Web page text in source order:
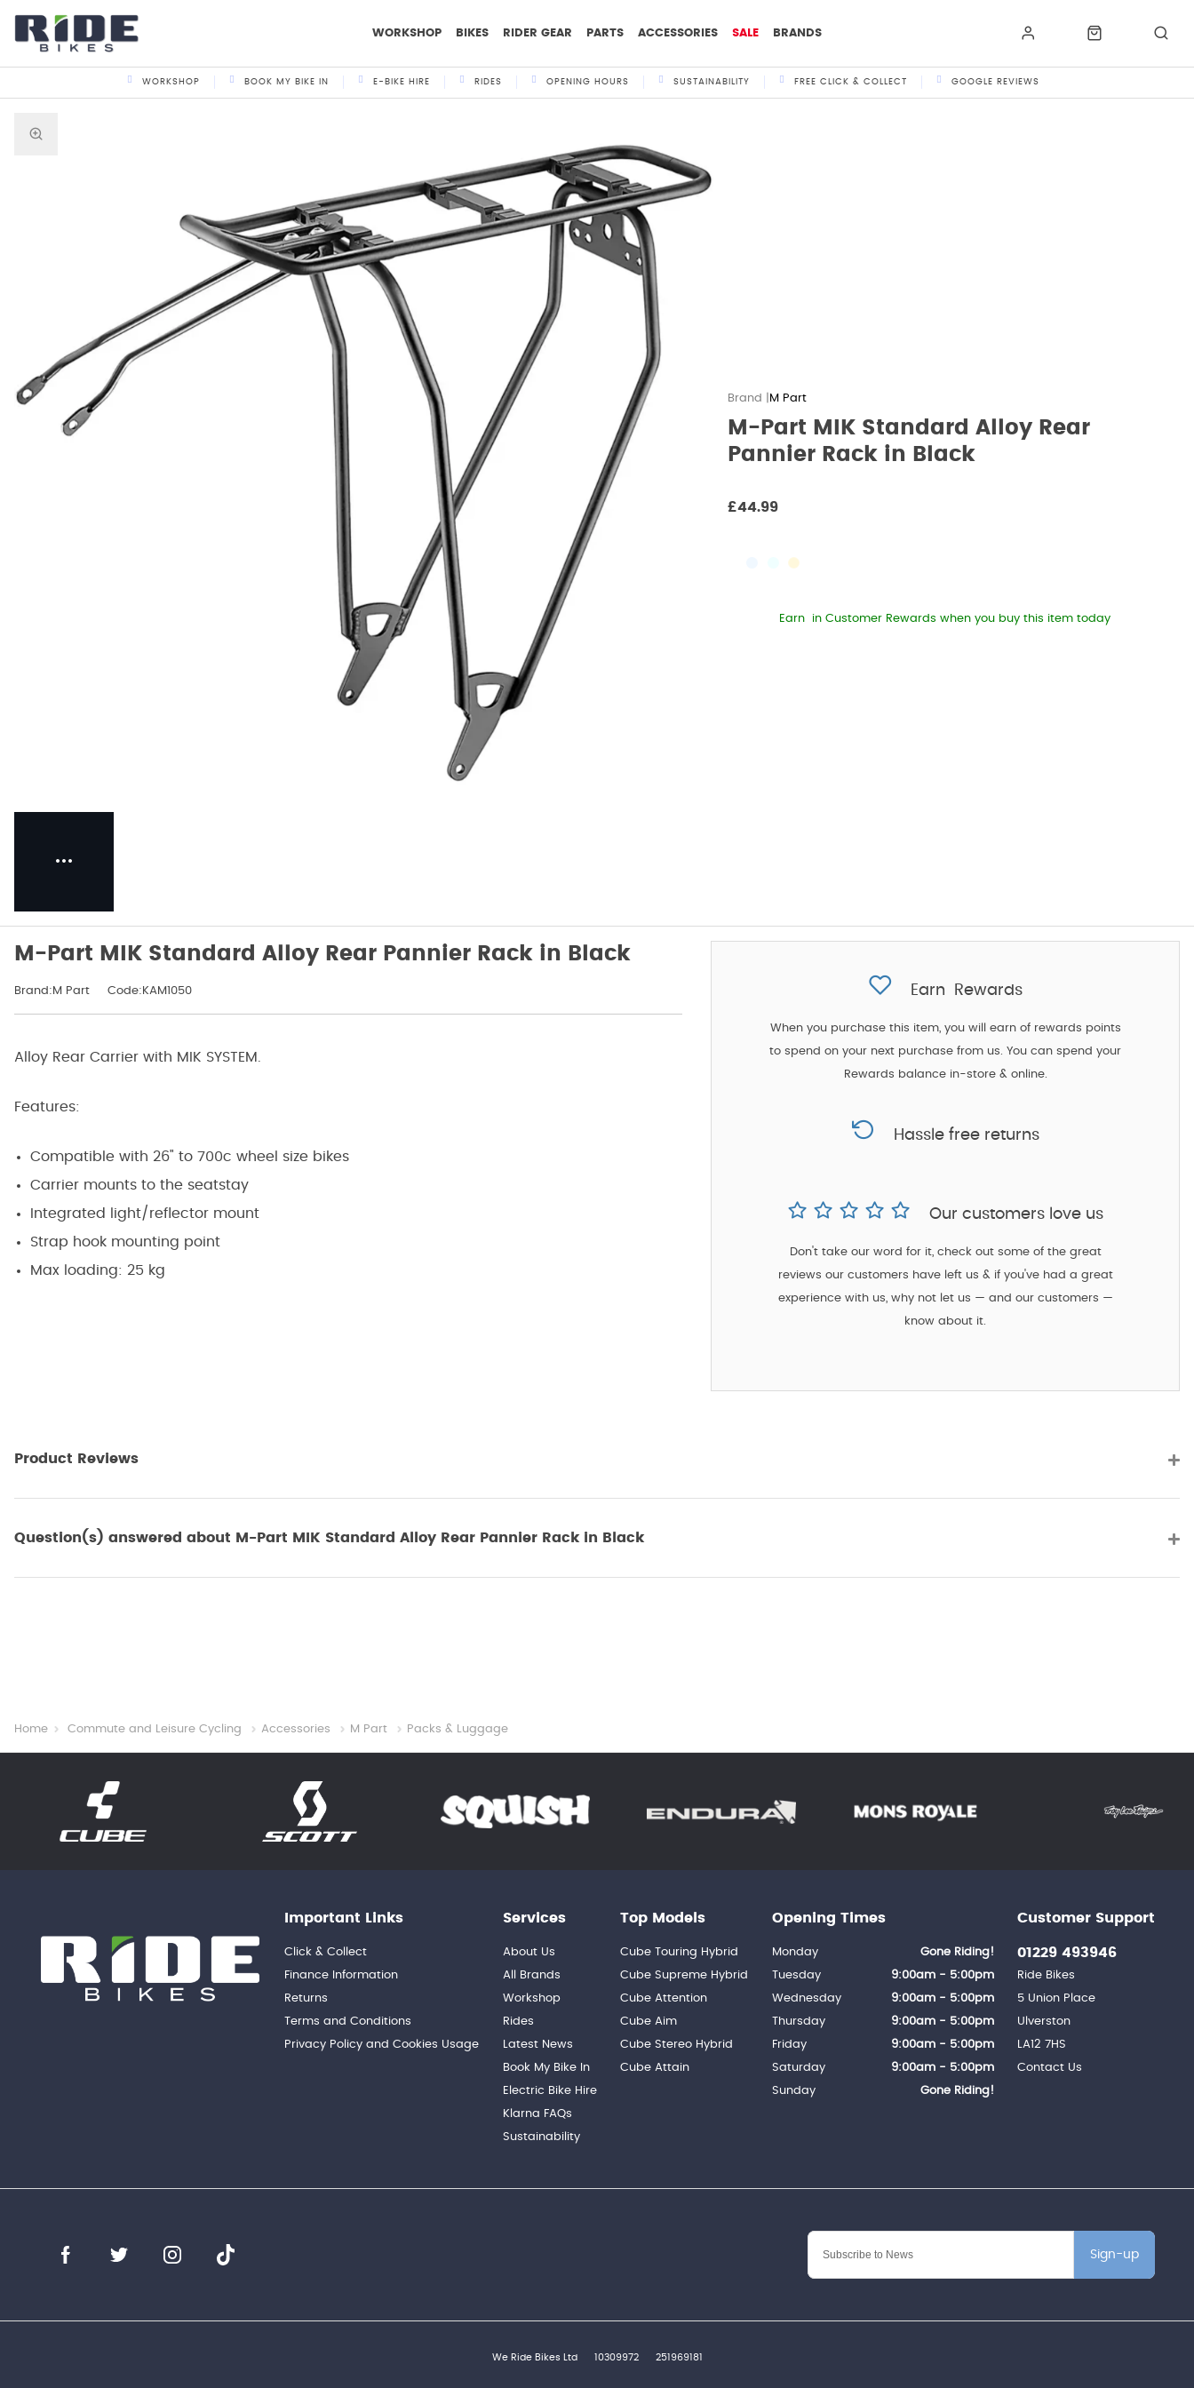
WORKSHOP BIKES RIDER GEAR PARTS ACCESSORIES SALE BRANDS
WORKSHOP BOOK MY BIKE IN E-BIKE HIRE RIDES OPENING HOURS SUSTAINABILITY FREE CLICK & COLLECT GOOGLE REVIEWS
M Part
M-Part MIK Standard Alloy Rear
Pannier Rack in Black
£44.99
Earn in Customer Rewards when you buy this item today
Earn Rewards
When you purchase this item, you will earn of rewards points
to spend on your next purchase from us. You can spend your
Rewards balance in-store & online.
Hassle free returns
Our customers love us
Don't take our word for it, check out some of the great
reviews our customers have left us & if you've had a great
experience with us, why not let us — and our customers —
know about it.
M-Part MIK Standard Alloy Rear Pannier Rack in Black
Brand:M Part Code:KAM1050
Alloy Rear Carrier with MIK SYSTEM.
Features:
Compatible with 26" to 700c wheel size bikes
Carrier mounts to the seatstay
Integrated light/reflector mount
Strap hook mounting point
Max loading: 25 kg
Product Reviews
Question(s) answered about M-Part MIK Standard Alloy Rear Pannier Rack in Black
Home Commute and Leisure Cycling Accessories M Part Packs & Luggage
Sign-up
Important Links
Click & Collect
Finance Information
Returns
Terms and Conditions
Privacy Policy and Cookies Usage
Services
About Us
All Brands
Workshop
Rides
Latest News
Book My Bike In
Electric Bike Hire
Klarna FAQs
Sustainability
Top Models
Cube Touring Hybrid
Cube Supreme Hybrid
Cube Attention
Cube Aim
Cube Stereo Hybrid
Cube Attain
Customer Support
01229 493946
Ride Bikes
5 Union Place
Ulverston
LA12 7HS
Contact Us
Opening Times
Monday
Gone Riding!
Tuesday
9:00am - 5:00pm
Wednesday
9:00am - 5:00pm
Thursday
9:00am - 5:00pm
Friday
9:00am - 5:00pm
Saturday
9:00am - 5:00pm
Sunday
Gone Riding!
We Ride Bikes Ltd 10309972 251969181